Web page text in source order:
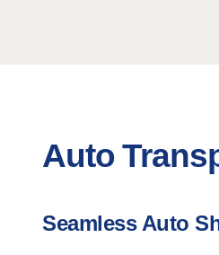
Auto
Seamless Auto